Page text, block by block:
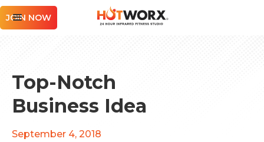
JOIN NOW
Top-Notch
Business Idea
September 4, 2018